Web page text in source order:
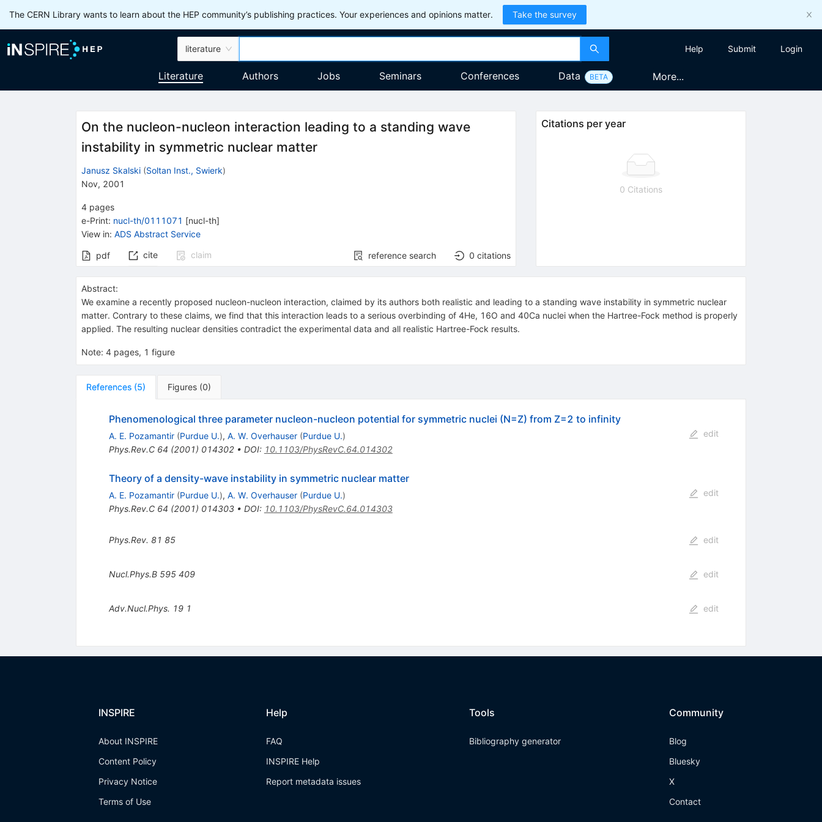
The CERN Library wants to learn about the HEP community’s publishing practices. Your experiences and opinions matter. Take the survey
literature Help Submit Login
Literature Authors Jobs Seminars Conferences Data BETA More...
On the nucleon-nucleon interaction leading to a standing wave
instability in symmetric nuclear matter
Janusz Skalski (Soltan Inst., Swierk)
Nov, 2001
4 pages
e-Print: nucl-th/0111071 [nucl-th]
View in: ADS Abstract Service
pdf cite claim reference search 0 citations
Citations per year
0 Citations
Abstract:
We examine a recently proposed nucleon-nucleon interaction, claimed by its authors both realistic and leading to a standing wave instability in symmetric nuclear
matter. Contrary to these claims, we find that this interaction leads to a serious overbinding of 4He, 16O and 40Ca nuclei when the Hartree-Fock method is properly
applied. The resulting nuclear densities contradict the experimental data and all realistic Hartree-Fock results.
Note: 4 pages, 1 figure
References (5) Figures (0)
Phenomenological three parameter nucleon-nucleon potential for symmetric nuclei (N=Z) from Z=2 to infinity
A. E. Pozamantir (Purdue U.), A. W. Overhauser (Purdue U.)
Phys.Rev.C 64 (2001) 014302• DOI: 10.1103/PhysRevC.64.014302
edit
Theory of a density-wave instability in symmetric nuclear matter
A. E. Pozamantir (Purdue U.), A. W. Overhauser (Purdue U.)
Phys.Rev.C 64 (2001) 014303• DOI: 10.1103/PhysRevC.64.014303
edit
Phys.Rev. 81 85 edit
Nucl.Phys.B 595 409 edit
Adv.Nucl.Phys. 19 1 edit
INSPIRE
About INSPIRE
Content Policy
Privacy Notice
Terms of Use
Help
FAQ
INSPIRE Help
Report metadata issues
Tools
Bibliography generator
Community
Blog
Bluesky
X
Contact